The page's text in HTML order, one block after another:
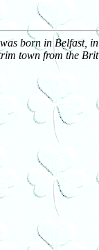
born in Belfast,
town from the